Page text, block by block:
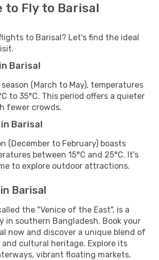
to Fly to Barisal
to Barisal? Let's find the ideal
Barisal
(March to May), temperatures
to 35°C. This period offers a quieter
fewer crowds.
Barisal
(December to February) boasts
between 15°C and 25°C. It's
to explore outdoor attractions.
Barisal
the "Venice of the East", is a
in southern Bangladesh. Book your
now and discover a unique blend of
cultural heritage. Explore its
vibrant floating markets,